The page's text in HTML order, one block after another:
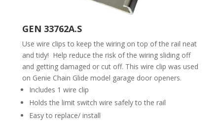
GEN 33762A.S
Use wire clips to keep the wiring on top of the rail neat
and tidy! Help reduce the risk of the wiring sliding off
and getting damaged or cut off. This wire clip was used
on Genie Chain Glide model garage door openers.
Includes 1 wire clip
Holds the limit switch wire safely to the rail
Easy to replace/ install